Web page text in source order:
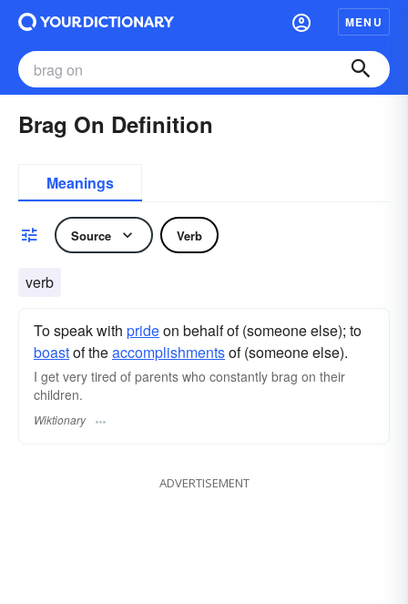
MENU
Brag On Definition
Meanings
Source Verb
verb
To speak with prideon behalf of (someone else); to
boastof theaccomplishmentsof (someone else).
I get very tired of parents who constantly brag on their
children.
Wiktionary
ADVERTISEMENT